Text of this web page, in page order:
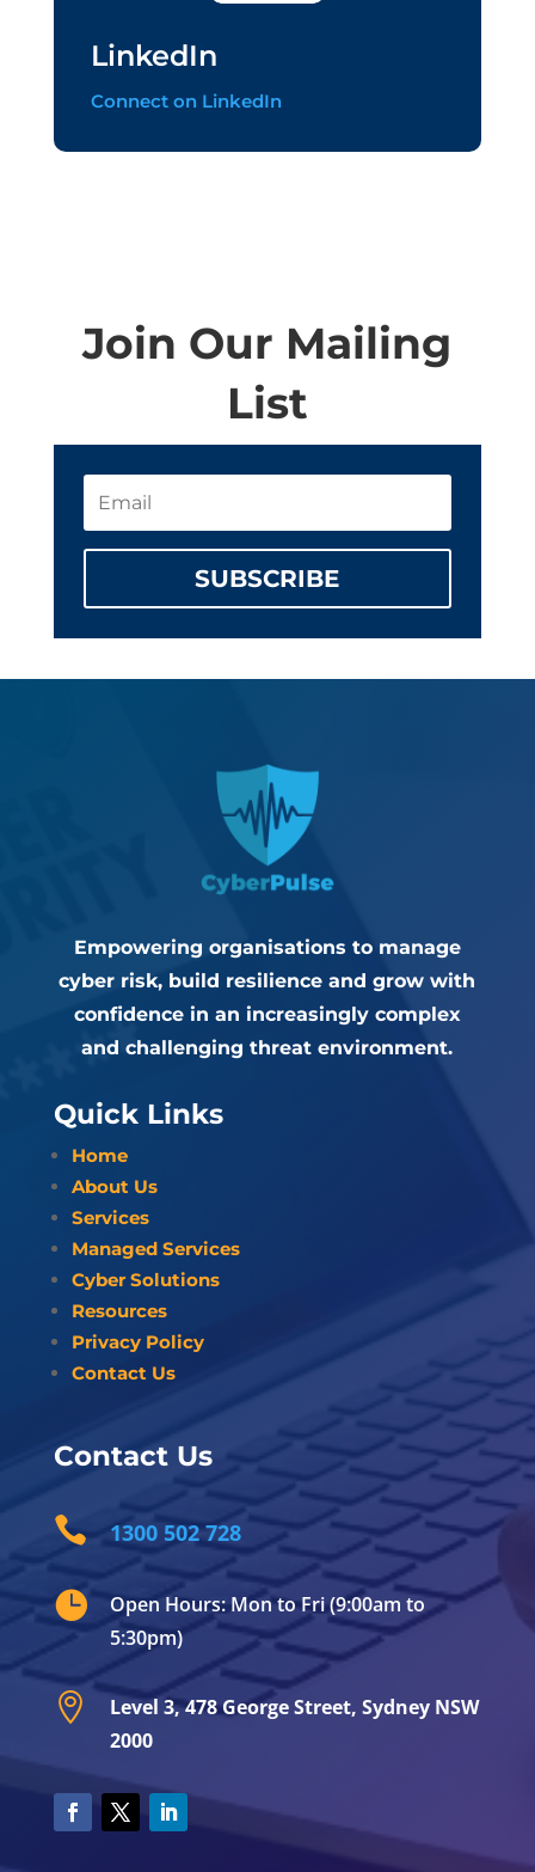
LinkedIn
Connect on LinkedIn
Join Our Mailing
List
SUBSCRIBE
Empowering organisations to manage
cyber risk, build resilience and grow with
confidence in an increasingly complex
and challenging threat environment.
Quick Links
Home
About Us
Services
Managed Services
Cyber Solutions
Resources
Privacy Policy
Contact Us
Contact Us
 1300 502 728

Open Hours: Mon to Fri (9:00am to
5:30pm)

Level 3, 478 George Street, Sydney NSW
2000